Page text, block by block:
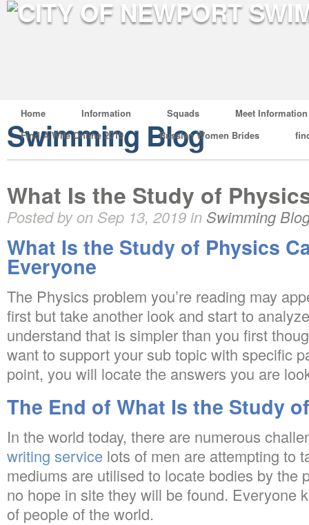
Home Information Squads
Meet Information
Find A Wife Online 2019
Russian Women Brides
Swimming Blog
What Is the Study of
Posted by on Sep 13, 2019 in Swimming
What Is the Study of Physics
Everyone
The Physics problem you’re reading may
first but take another look and start to
understand that is simpler than you first
want to support your sub topic with specific
point, you will locate the answers you are
The End of What Is the Study
In the world today, there are numerous
writing service lots of men are attempting to
mediums are utilised to locate bodies by the
no hope in site they will be found. Everyone
of people of the world.